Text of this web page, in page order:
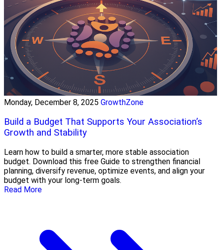
Monday, December 8, 2025 GrowthZone
Build a Budget That Supports Your Association’s
Growth and Stability
Learn how to build a smarter, more stable association
budget. Download this free Guide to strengthen financial
planning, diversify revenue, optimize events, and align your
budget with your long-term goals.
Read More